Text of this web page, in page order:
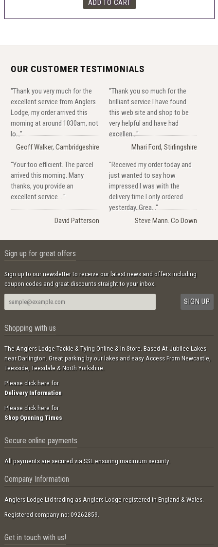
OUR CUSTOMER TESTIMONIALS
"Thank you very much for the
excellent service from Anglers
Lodge, my order arrived this
morning at around 1030am, not
lo..."
Geoff Walker, Cambridgeshire
"Thank you so much for the
brilliant service I have found
this web site and shop to be
very helpful and have had
excellen..."
Mhari Ford, Stirlingshire
"Your too efficient. The parcel
arrived this morning. Many
thanks, you provide an
excellent service...."
David Patterson
"Received my order today and
just wanted to say how
impressed I was with the
delivery time I only ordered
yesterday. Grea..."
Steve Mann. Co Down
Sign up for great offers
Sign up to our newsletter to receive our latest news and offers including
coupon codes and great discounts straight to your inbox.
Shopping with us
The Anglers Lodge Tackle & Tying Online & In Store. Based At Jubilee Lakes
near Darlington. Great parking by our lakes and easy Access From Newcastle,
Teesside, Teesdale & North Yorkshire.
Please click here for
Delivery Information
Please click here for
Shop Opening Times
Secure online payments
All payments are secured via SSL ensuring maximum security.
Company Information
Anglers Lodge Ltd trading as Anglers Lodge registered in England & Wales.
Registered company no: 09262859.
Get in touch with us!